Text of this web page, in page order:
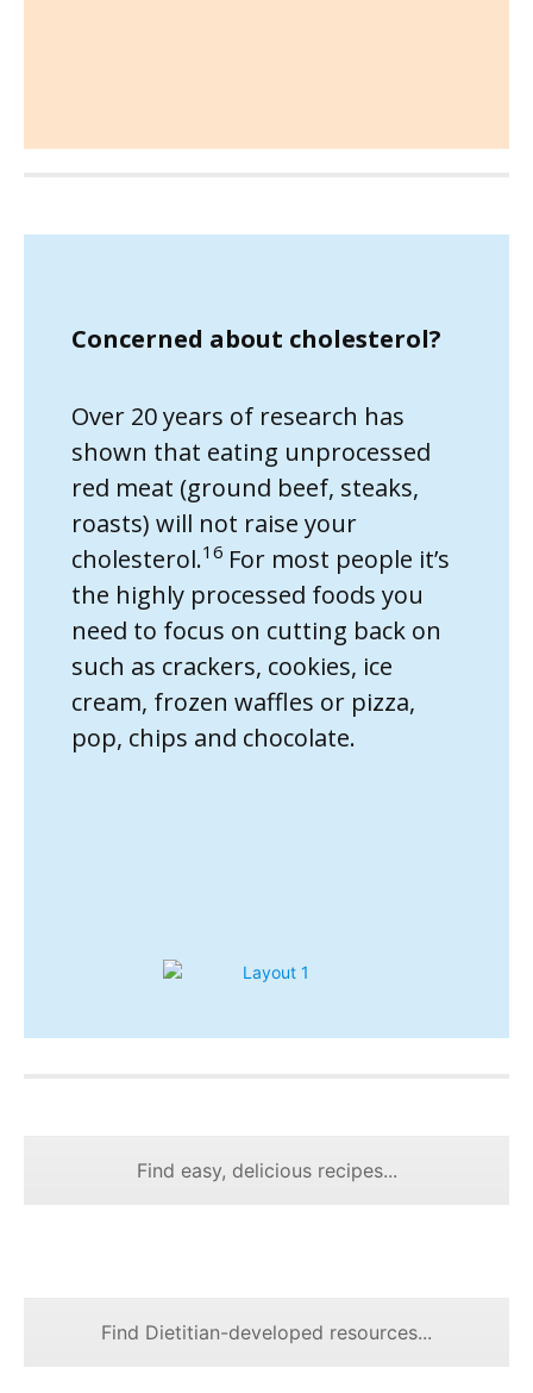
Concerned about cholesterol?
Over 20 years of research has
shown that eating unprocessed
red meat (ground beef, steaks,
roasts) will not raise your
cholesterol.16 For most people it’s
the highly processed foods you
need to focus on cutting back on
such as crackers, cookies, ice
cream, frozen waffles or pizza,
pop, chips and chocolate.
Find easy, delicious recipes...
Find Dietitian-developed resources...